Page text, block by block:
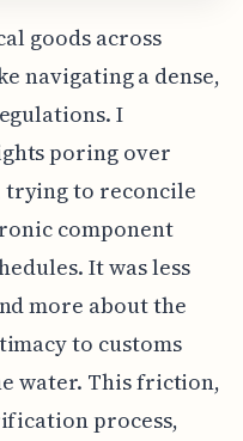
goods across
navigating a dense,
I
poring over
trying to reconcile
component
It was less
more about the
to customs
water. This friction,
process,